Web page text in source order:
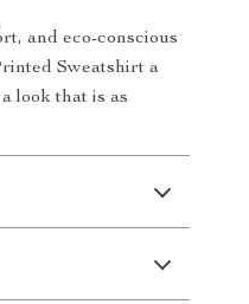
and eco-conscious
Sweatshirt a
look that is as